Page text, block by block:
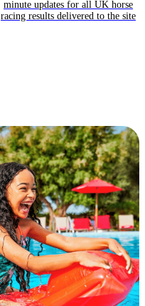
minute updates for all UK horse
racing results delivered to the site